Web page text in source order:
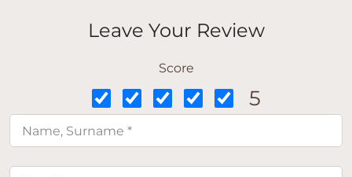
Leave Your Review
Score
5